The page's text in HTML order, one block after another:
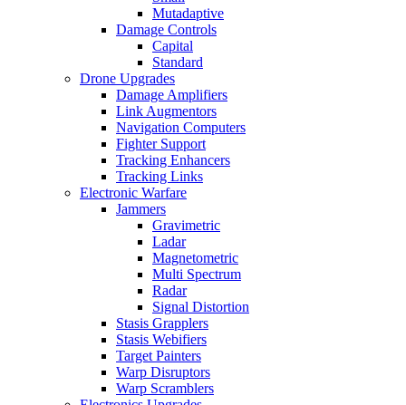
Mutadaptive
Damage Controls
Capital
Standard
Drone Upgrades
Damage Amplifiers
Link Augmentors
Navigation Computers
Fighter Support
Tracking Enhancers
Tracking Links
Electronic Warfare
Jammers
Gravimetric
Ladar
Magnetometric
Multi Spectrum
Radar
Signal Distortion
Stasis Grapplers
Stasis Webifiers
Target Painters
Warp Disruptors
Warp Scramblers